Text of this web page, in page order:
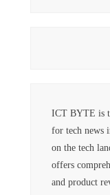
ICT BYTE is
for tech news
on the tech
offers
and product